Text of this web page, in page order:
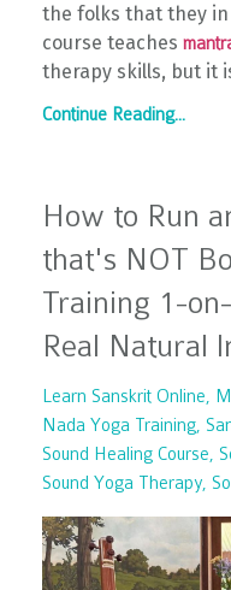
the folks that they
course teaches
therapy skills, but it
Continue Reading...
How to Run
that's NOT
Training 1-
Real Natural
Learn Sanskrit Online
Nada Yoga Training
Sound Healing Course
Sound Yoga Therapy